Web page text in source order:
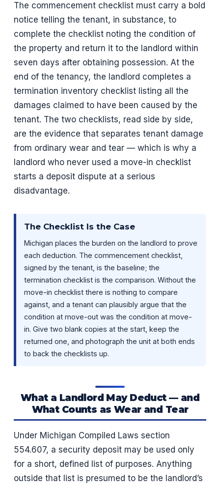
The commencement checklist must carry a bold
notice telling the tenant, in substance, to
complete the checklist noting the condition of
the property and return it to the landlord within
seven days after obtaining possession. At the
end of the tenancy, the landlord completes a
termination inventory checklist listing all the
damages claimed to have been caused by the
tenant. The two checklists, read side by side,
are the evidence that separates tenant damage
from ordinary wear and tear — which is why a
landlord who never used a move-in checklist
starts a deposit dispute at a serious
disadvantage.
The Checklist Is the Case
Michigan places the burden on the landlord to prove
each deduction. The commencement checklist,
signed by the tenant, is the baseline; the
termination checklist is the comparison. Without the
move-in checklist there is nothing to compare
against, and a tenant can plausibly argue that the
condition at move-out was the condition at move-
in. Give two blank copies at the start, keep the
returned one, and photograph the unit at both ends
to back the checklists up.
What a Landlord May Deduct — and
What Counts as Wear and Tear
Under Michigan Compiled Laws section
554.607, a security deposit may be used only
for a short, defined list of purposes. Anything
outside that list is presumed to be the landlord’s